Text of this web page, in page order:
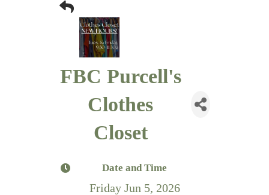
FBC Purcell's
Clothes
Closet
Date and Time
Friday Jun 5, 2026